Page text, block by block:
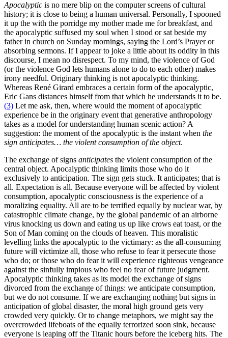
Apocalyptic is no mere blip on the computer screens of cultural
history; it is close to being a human universal. Personally, I spooned
it up the with the porridge my mother made me for breakfast, and
the apocalyptic suffused my soul when I stood or sat beside my
father in church on Sunday mornings, saying the Lord’s Prayer or
absorbing sermons. If I appear to joke a little about its oddity in this
discourse, I mean no disrespect. To my mind, the violence of God
(or the violence God lets humans alone to do to each other) makes
irony needful. Originary thinking is not apocalyptic thinking.
Whereas René Girard embraces a certain form of the apocalyptic,
Eric Gans distances himself from that which he understands it to be.
(3) Let me ask, then, where would the moment of apocalyptic
experience be in the originary event that generative anthropology
takes as a model for understanding human scenic action? A
suggestion: the moment of the apocalyptic is the instant when the
sign anticipates… the violent consumption of the object.
The exchange of signs anticipates the violent consumption of the
central object. Apocalyptic thinking limits those who do it
exclusively to anticipation. The sign gets stuck. It anticipates; that is
all. Expectation is all. Because everyone will be affected by violent
consumption, apocalyptic consciousness is the experience of a
moralizing equality. All are to be terrified equally by nuclear war, by
catastrophic climate change, by the global pandemic of an airborne
virus knocking us down and eating us up like crows eat toast, or the
Son of Man coming on the clouds of heaven. This moralistic
levelling links the apocalyptic to the victimary: as the all-consuming
future will victimize all, those who refuse to fear it persecute those
who do; or those who do fear it will experience righteous vengeance
against the sinfully impious who feel no fear of future judgment.
Apocalyptic thinking takes as its model the exchange of signs
divorced from the exchange of things: we anticipate consumption,
but we do not consume. If we are exchanging nothing but signs in
anticipation of global disaster, the moral high ground gets very
crowded very quickly. Or to change metaphors, we might say the
overcrowded lifeboats of the equally terrorized soon sink, because
everyone is leaping off the Titanic hours before the iceberg hits. The